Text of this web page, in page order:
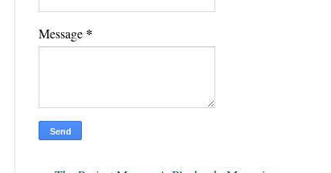
Message *